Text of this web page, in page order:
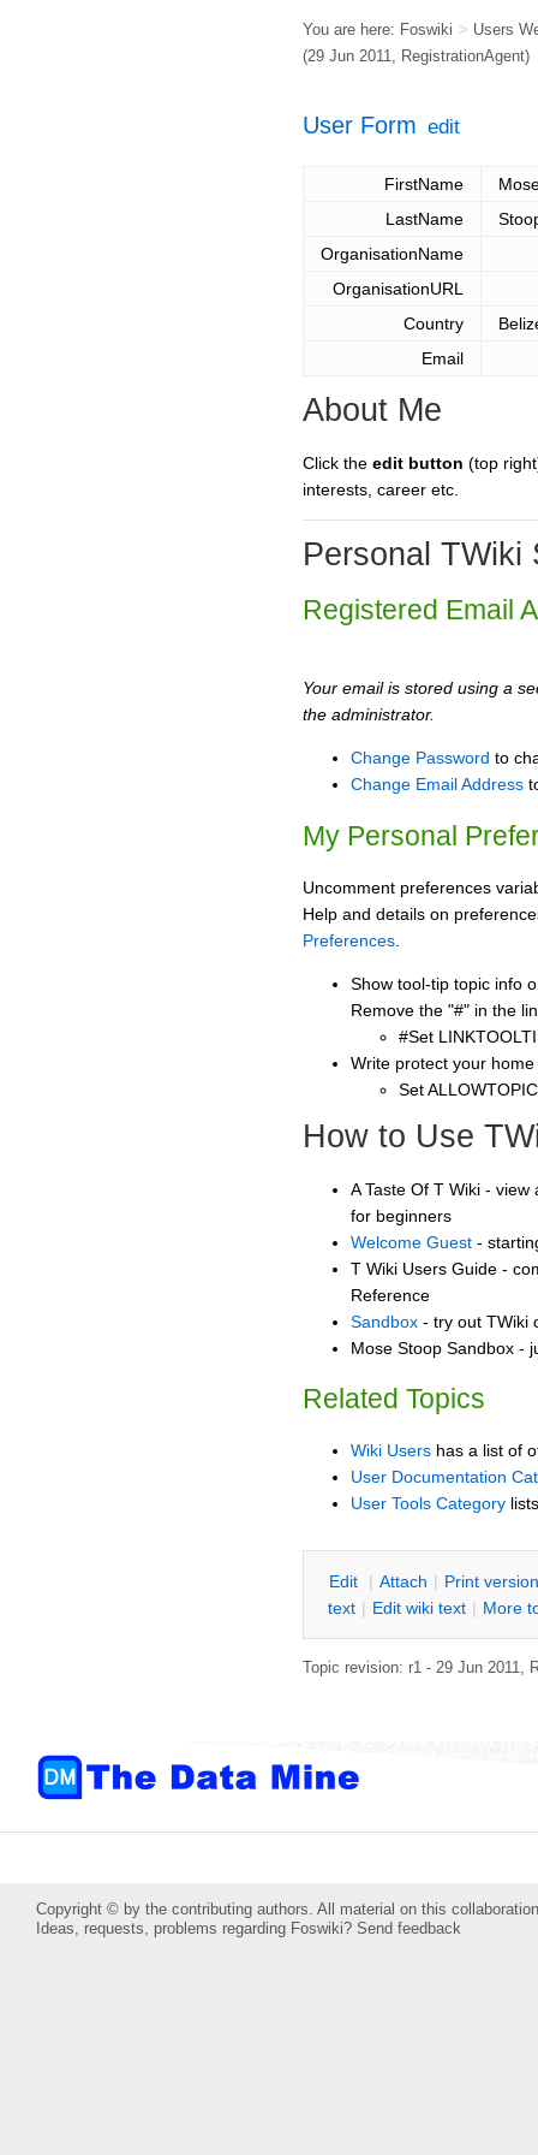
You are here: Foswiki > Users
(29 Jun 2011, RegistrationAgent)
User Form edit
FirstName
LastName
OrganisationName
OrganisationURL
Country
Email
About Me
Click the edit button (top
interests, career etc.
Personal TWiki
Registered Email
Your email is stored using a
the administrator.
Change Password to
Change Email Address
My Personal
Uncomment preferences
Help and details on
Preferences
Show tool-tip topic info
Remove the "#" in the
#Set
Write protect your
Set
How to Use
A Taste Of T Wiki -
for beginners
Welcome Guest -
T Wiki Users Guide -
Reference
Sandbox - try out TWiki
Mose Stoop Sandbox -
Related Topics
Wiki Users has a list of
User Documentation
User Tools Category
Edit | Attach | Print version
text | Edit wiki text | More
Topic revision: r1 - 29 Jun 2011,
Copyright © by the contributing authors. All material on this
Ideas, requests, problems regarding Foswiki? Send feedback